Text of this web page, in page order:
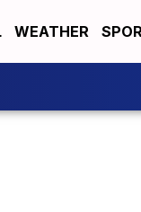
WEATHER